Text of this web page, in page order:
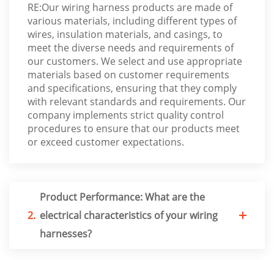
RE:Our wiring harness products are made of
various materials, including different types of
wires, insulation materials, and casings, to
meet the diverse needs and requirements of
our customers. We select and use appropriate
materials based on customer requirements
and specifications, ensuring that they comply
with relevant standards and requirements. Our
company implements strict quality control
procedures to ensure that our products meet
or exceed customer expectations.
2.
Product Performance: What are the
electrical characteristics of your wiring
harnesses?